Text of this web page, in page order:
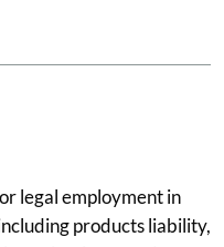
legal employment in
products liability,